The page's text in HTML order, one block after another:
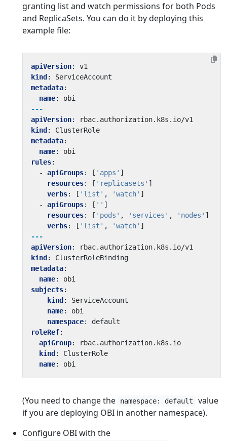
granting list and watch permissions for both Pods
and ReplicaSets. You can do it by deploying this
example file:
apiVersion:
v1
kind :
ServiceAccount
metadata:
name:
obi
---
apiVersion:
rbac.authorization.k8s.io/v1
kind :
ClusterRole
metadata:
name:
obi
rules:
- apiGroups: [ 'apps' ]
resources: [ 'replicasets' ]
verbs: [ 'list' , 'watch' ]
- apiGroups: [ '' ]
resources: [ 'pods' , 'services' , 'nodes' ]
verbs: [ 'list' , 'watch' ]
---
apiVersion:
rbac.authorization.k8s.io/v1
kind :
ClusterRoleBinding
metadata:
name:
obi
subjects:
-
kind :
ServiceAccount
name:
obi
namespace:
default
roleRef:
apiGroup:
rbac.authorization.k8s.io
kind :
ClusterRole
name: obi
(You need to change the namespace: default
value
if you are deploying OBI in another namespace).
Configure OBI with the